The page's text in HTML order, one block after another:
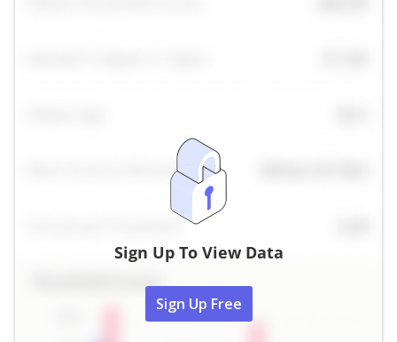
Sign Up To View Data
Sign Up Free